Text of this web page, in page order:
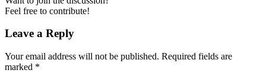
Feel free to contribute!
Leave a Reply
Your email address will not be published. Required fields are
marked *